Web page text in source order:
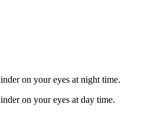
on your eyes at night time.
on your eyes at day time.